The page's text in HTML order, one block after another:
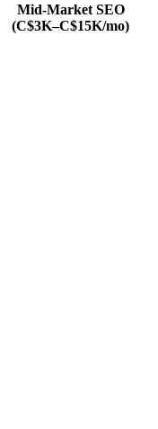
Mid-Market SEO
(C$3K–C$15K/mo)